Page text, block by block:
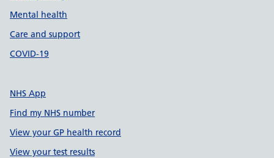
Mental health
Care and support
COVID-19
NHS App
Find my NHS number
View your GP health record
View your test results